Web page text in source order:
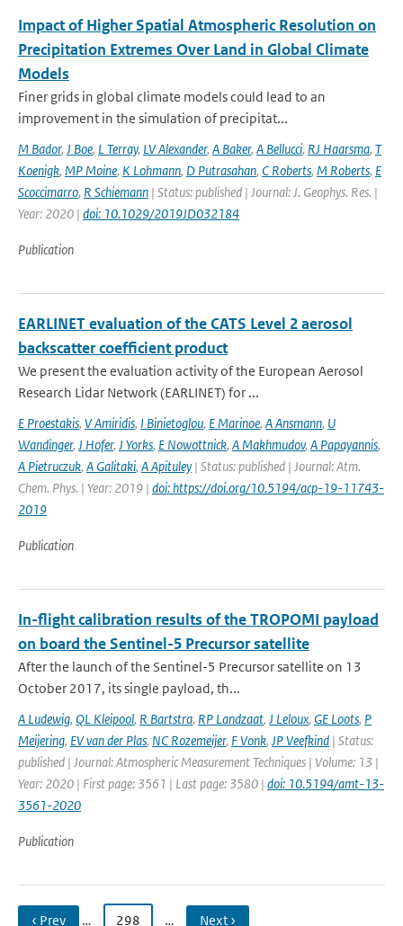
Impact of Higher Spatial Atmospheric Resolution on
Precipitation Extremes Over Land in Global Climate
Models
Finer grids in global climate models could lead to an
improvement in the simulation of precipitat...
M Bador, J Boe, L Terray, LV Alexander, A Baker, A Bellucci, RJ Haarsma, T
Koenigk, MP Moine, K Lohmann, D Putrasahan, C Roberts, M Roberts, E
Scoccimarro, R Schiemann | Status: published | Journal: J. Geophys. Res. |
Year: 2020 | doi: 10.1029/2019JD032184
Publication
EARLINET evaluation of the CATS Level 2 aerosol
backscatter coefficient product
We present the evaluation activity of the European Aerosol
Research Lidar Network (EARLINET) for ...
E Proestakis, V Amiridis, I Binietoglou, E Marinoe, A Ansmann, U
Wandinger, J Hofer, J Yorks, E Nowottnick, A Makhmudov, A Papayannis,
A Pietruczuk, A Galitaki, A Apituley | Status: published | Journal: Atm.
Chem. Phys. | Year: 2019 | doi: https://doi.org/10.5194/acp-19-11743-
2019
Publication
In-flight calibration results of the TROPOMI payload
on board the Sentinel-5 Precursor satellite
After the launch of the Sentinel-5 Precursor satellite on 13
October 2017, its single payload, th...
A Ludewig, QL Kleipool, R Bartstra, RP Landzaat, J Leloux, GE Loots, P
Meijering, EV van der Plas, NC Rozemeijer, F Vonk, JP Veefkind | Status:
published | Journal: Atmospheric Measurement Techniques | Volume: 13 |
Year: 2020 | First page: 3561 | Last page: 3580 | doi: 10.5194/amt-13-
3561-2020
Publication
‹ Prev … 298 … Next ›